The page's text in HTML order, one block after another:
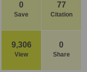
0
Save
77
Citation
9,306
View
0
Share